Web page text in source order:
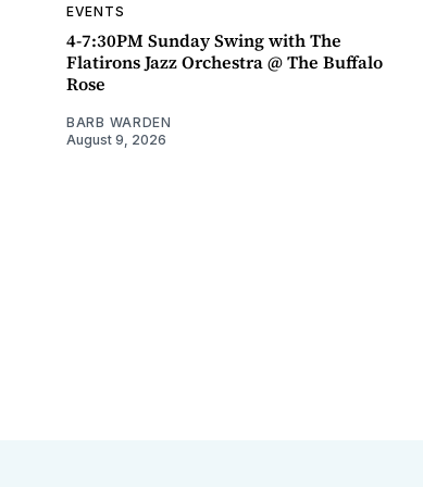
EVENTS
4-7:30PM Sunday Swing with The
Flatirons Jazz Orchestra @ The Buffalo
Rose
BARB WARDEN
August 9, 2026